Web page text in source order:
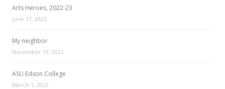
Arts Heroes, 2022-23
June 17, 2023
My neighbor
November 19, 2022
ASU Edson College
March 1, 2022